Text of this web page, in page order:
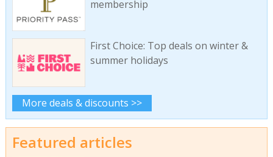
membership
First Choice: Top deals on winter &
summer holidays
More deals & discounts >>
Featured articles